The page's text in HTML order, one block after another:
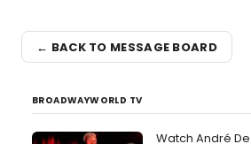
← BACK TO MESSAGE BOARD
BROADWAYWORLD TV
Watch André